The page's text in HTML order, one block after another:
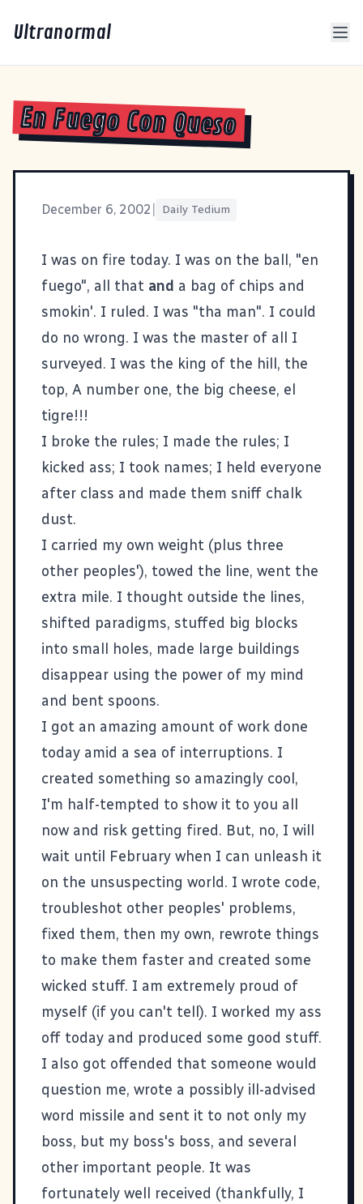
Ultranormal
En Fuego Con Queso
December 6, 2002 Daily Tedium
I was on fire today. I was on the ball, "en
fuego", all that and a bag of chips and
smokin'. I ruled. I was "tha man". I could
do no wrong. I was the master of all I
surveyed. I was the king of the hill, the
top, A number one, the big cheese, el
tigre!!!
I broke the rules; I made the rules; I
kicked ass; I took names; I held everyone
after class and made them sniff chalk
dust.
I carried my own weight (plus three
other peoples'), towed the line, went the
extra mile. I thought outside the lines,
shifted paradigms, stuffed big blocks
into small holes, made large buildings
disappear using the power of my mind
and bent spoons.
I got an amazing amount of work done
today amid a sea of interruptions. I
created something so amazingly cool,
I'm half-tempted to show it to you all
now and risk getting fired. But, no, I will
wait until February when I can unleash it
on the unsuspecting world. I wrote code,
troubleshot other peoples' problems,
fixed them, then my own, rewrote things
to make them faster and created some
wicked stuff. I am extremely proud of
myself (if you can't tell). I worked my ass
off today and produced some good stuff.
I also got offended that someone would
question me, wrote a possibly ill-advised
word missile and sent it to not only my
boss, but my boss's boss, and several
other important people. It was
fortunately well received (thankfully, I